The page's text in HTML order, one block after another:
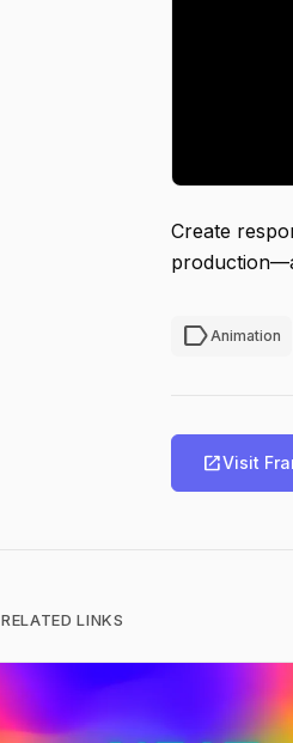
Create
labelAnimation
open_in_newVisit
RELATED LINKS